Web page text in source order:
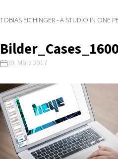
TOBIAS EICHINGER - A STUDIO IN ONE
30. März 2017